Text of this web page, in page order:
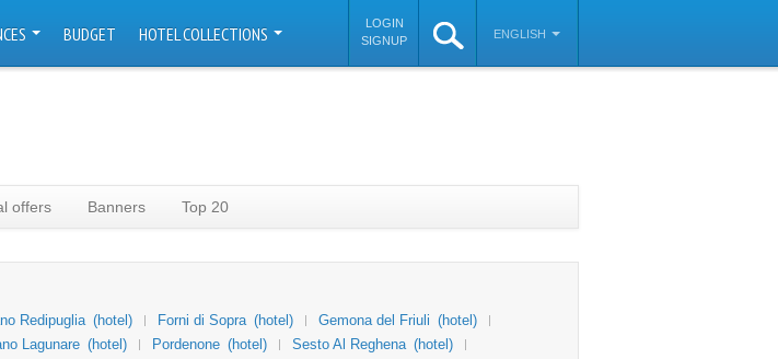
BUDGET HOTEL COLLECTIONS
LOGIN
SIGNUP
ENGLISH
offers Banners Top 20
Redipuglia (hotel) Forni di Sopra (hotel) Gemona del Friuli (hotel)
Lagunare (hotel) Pordenone (hotel) Sesto Al Reghena (hotel)